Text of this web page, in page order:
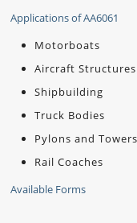
Applications of AA6061
Motorboats
Aircraft Structures
Shipbuilding
Truck Bodies
Pylons and Towers
Rail Coaches
Available Forms